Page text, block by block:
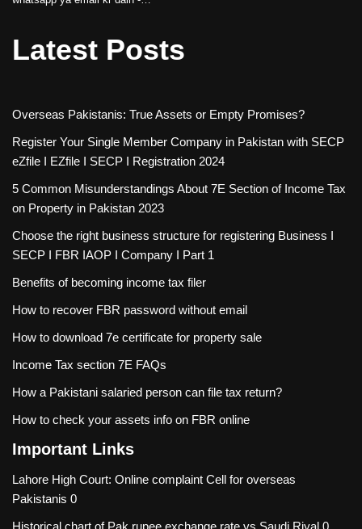
Latest Posts
Overseas Pakistanis: True Assets or Empty Promises?
Register Your Single Member Company in Pakistan with SECP
eZfile I EZfile I SECP I Registration 2024
5 Common Misunderstandings About 7E Section of Income Tax
on Property in Pakistan 2023
Choose the right business structure for registering Business I
SECP I FBR IAOP I Company I Part 1
Benefits of becoming income tax filer
How to recover FBR password without email
How to download 7e certificate for property sale
Income Tax section 7E FAQs
How a Pakistani salaried person can file tax return?
How to check your assets info on FBR online
Important Links
Lahore High Court: Online complaint Cell for overseas
Pakistanis 0
Historical chart of Pak rupee exchange rate vs Saudi Riyal 0